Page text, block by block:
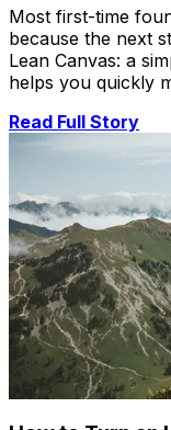
Most first-time
because the next
Lean Canvas: a
helps you quickly
Read Full Story